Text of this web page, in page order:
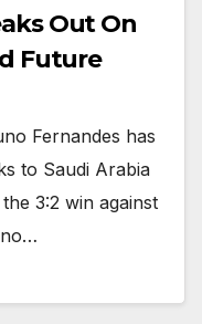
Out On
Future
Fernandes has
to Saudi Arabia
3:2 win against